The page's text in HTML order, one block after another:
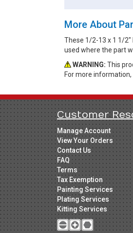
More About
These 1/2-13 x 1 1/2"
used where the part
WARNING: This
For more information,
Customer
Manage Account
View Your Orders
Contact Us
FAQ
Terms
Tax Exemption
Painting Services
Plating Services
Kitting Services